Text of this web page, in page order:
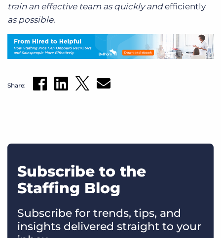
train an effective team as quickly andefficiently
as possible.
Share:
Subscribe to the
Staffing Blog
Subscribe for trends, tips, and
insights delivered straight to your